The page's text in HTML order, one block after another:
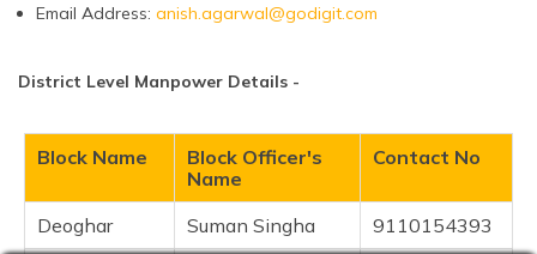
Email Address: anish.agarwal@godigit.com
District Level Manpower Details -
Block Name
Block Officer's
Name
Contact No
Deoghar Suman Singha 9110154393